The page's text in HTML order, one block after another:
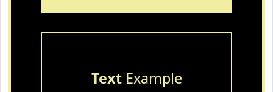
TextExample